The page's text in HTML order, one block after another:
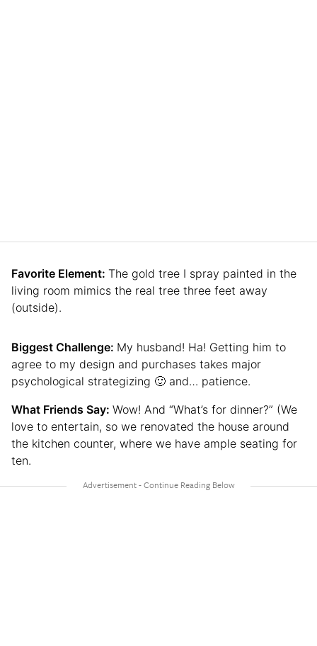
Favorite Element: The gold tree I spray painted in the
living room mimics the real tree three feet away
(outside).
Biggest Challenge: My husband! Ha! Getting him to
agree to my design and purchases takes major
psychological strategizing 🙂 and… patience.
What Friends Say: Wow! And “What’s for dinner?” (We
love to entertain, so we renovated the house around
the kitchen counter, where we have ample seating for
ten.